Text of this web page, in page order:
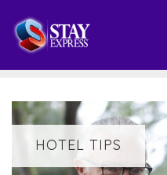
HOTEL TIPS